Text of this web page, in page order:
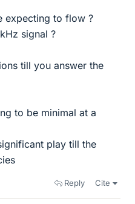
expecting to flow ?
signal ?
till you answer the
to be minimal at a
play till the
Reply Cite